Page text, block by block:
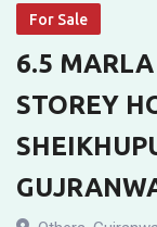
STOREY
HOUSE
FOR
SALE
For Sale
6.5
STOREY